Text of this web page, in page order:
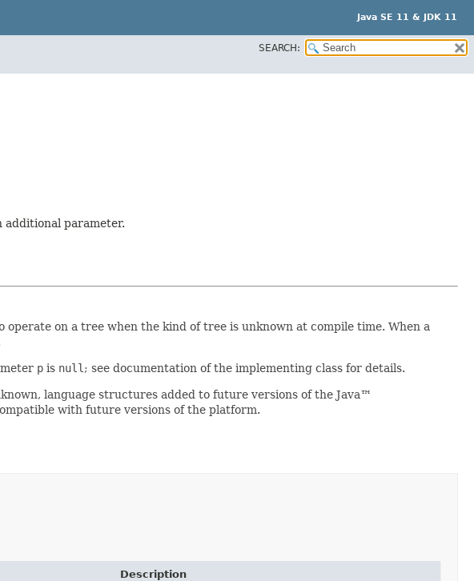
Java SE 11 & JDK 11
SEARCH:
parameter.
on a tree when the kind of tree is unknown at compile time. When a
p is null ; see documentation of the implementing class for details.
language structures added to future versions of the Java™
with future versions of the platform.
Description